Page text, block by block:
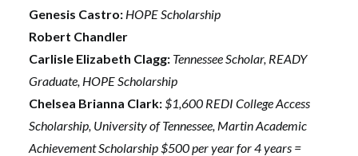
Genesis Castro: HOPE Scholarship
Robert Chandler
Carlisle Elizabeth Clagg: Tennessee Scholar, READY
Graduate, HOPE Scholarship
Chelsea Brianna Clark: $1,600 REDI College Access
Scholarship, University of Tennessee, Martin Academic
Achievement Scholarship $500 per year for 4 years =